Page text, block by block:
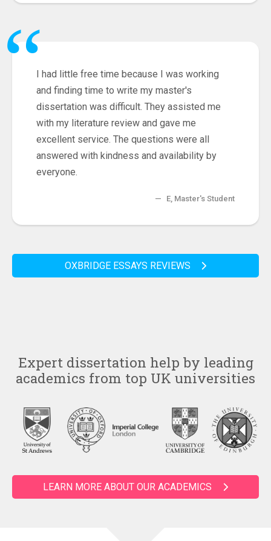
“I had little free time because I was working
and finding time to write my master's
dissertation was difficult. They assisted me
with my literature review and gave me
excellent service. The questions were all
answered with kindness and availability by
everyone.
— E, Master's Student
OXBRIDGE ESSAYS REVIEWS
Expert dissertation help by leading
academics from top UK universities
LEARN MORE ABOUT OUR ACADEMICS